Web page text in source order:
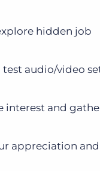
hidden job
audio/video
interest and
appreciation